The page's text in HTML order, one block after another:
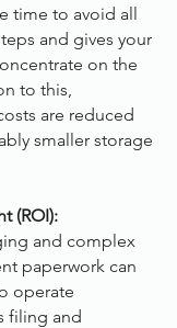
time to avoid all
and gives your
on the
to this,
are reduced
smaller storage
(ROI):
and complex
paperwork can
operate
filing and